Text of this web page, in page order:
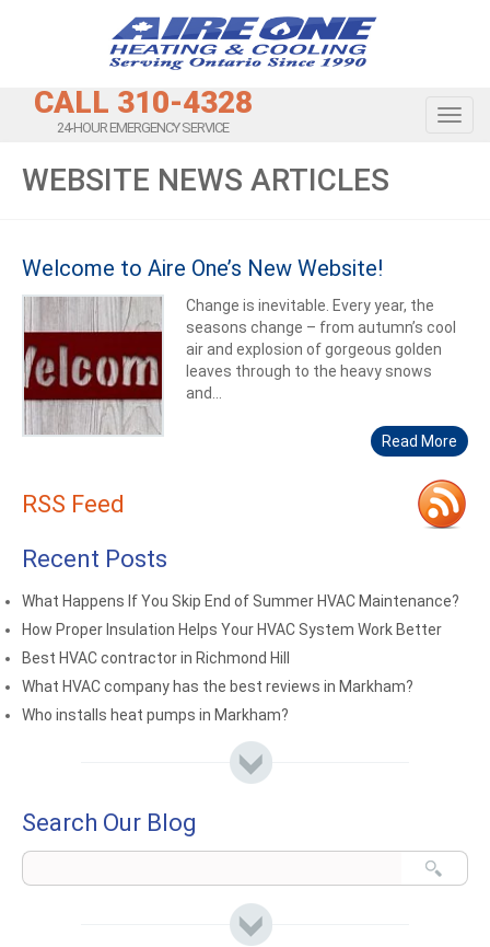
CALL 310-4328
24-HOUR EMERGENCY SERVICE
WEBSITE NEWS ARTICLES
Welcome to Aire One’s New Website!
Change is inevitable. Every year, the
seasons change – from autumn’s cool
air and explosion of gorgeous golden
leaves through to the heavy snows
and...
Read More
RSS Feed
Recent Posts
What Happens If You Skip End of Summer HVAC Maintenance?
How Proper Insulation Helps Your HVAC System Work Better
Best HVAC contractor in Richmond Hill
What HVAC company has the best reviews in Markham?
Who installs heat pumps in Markham?
Search Our Blog